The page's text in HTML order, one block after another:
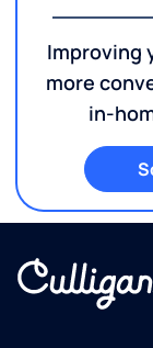
Improving
more
in-